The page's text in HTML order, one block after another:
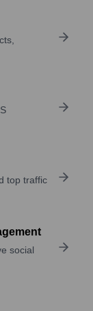
top traffic
social